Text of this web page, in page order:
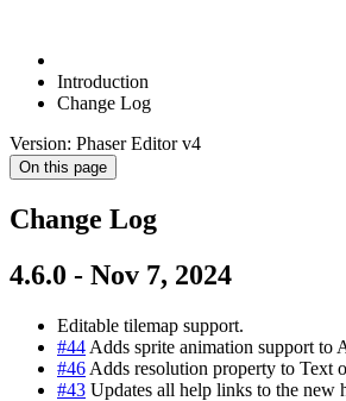
Introduction
Change Log
Version: Phaser Editor v4
On this page
Change Log
4.6.0 - Nov 7, 2024
Editable tilemap support.
#44 Adds sprite animation support to
#46 Adds resolution property to Text
#43 Updates all help links to the new